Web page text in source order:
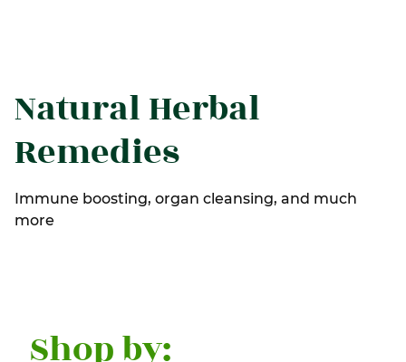
Natural Herbal
Remedies
Immune boosting, organ cleansing, and much
more
Shop by: